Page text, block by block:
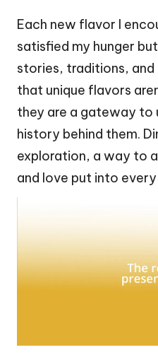
Each new flavor I
satisfied my hunger
stories, traditions, and
that unique flavors
they are a gateway to
history behind them.
exploration, a way to
and love put into every